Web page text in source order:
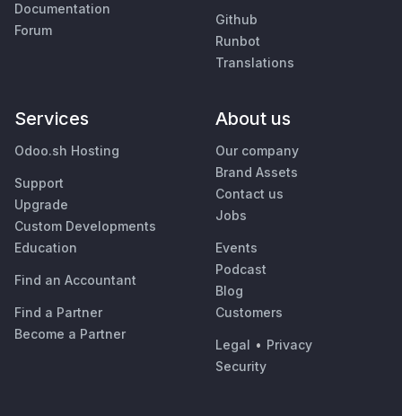
Documentation
Forum
Github
Runbot
Translations
Services
Odoo.sh Hosting
Support
Upgrade
Custom Developments
Education
Find an Accountant
Find a Partner
Become a Partner
About us
Our company
Brand Assets
Contact us
Jobs
Events
Podcast
Blog
Customers
Legal • Privacy
Security